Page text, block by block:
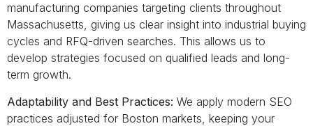
manufacturing companies targeting clients throughout
Massachusetts, giving us clear insight into industrial buying
cycles and RFQ-driven searches. This allows us to
develop strategies focused on qualified leads and long-
term growth.
Adaptability and Best Practices: We apply modern SEO
practices adjusted for Boston markets, keeping your